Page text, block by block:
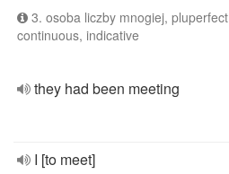
3. osoba liczby mnogiej, pluperfect
continuous, indicative
they had been meeting
I [to meet]